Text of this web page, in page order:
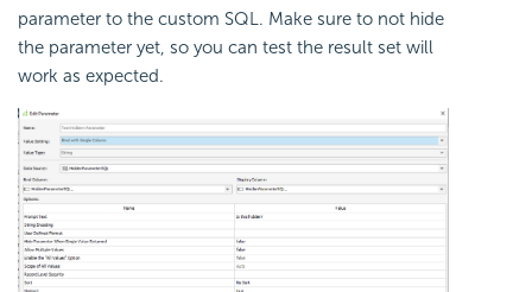
parameter to the custom SQL. Make sure to not hide
the parameter yet, so you can test the result set will
work as expected.